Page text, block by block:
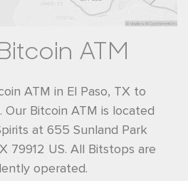
ATM
ATM in El Paso, TX to
Our Bitcoin ATM is located
at 655 Sunland Park
79912 US. All Bitstops are
operated.